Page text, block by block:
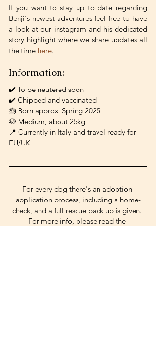
If you want to stay up to date regarding
Benji's newest adventures feel free to have
a look at our instagram and his dedicated
story highlight where we share updates all
the time here.
Information:
✔️ To be neutered soon
✔️ Chipped and vaccinated
🎂 Born approx. Spring 2025
🐶 Medium, about 25kg
📍 Currently in Italy and travel ready for
EU/UK
For every dog there's an adoption
application process, including a home-
check, and a full rescue back up is given.
For more info, please read the